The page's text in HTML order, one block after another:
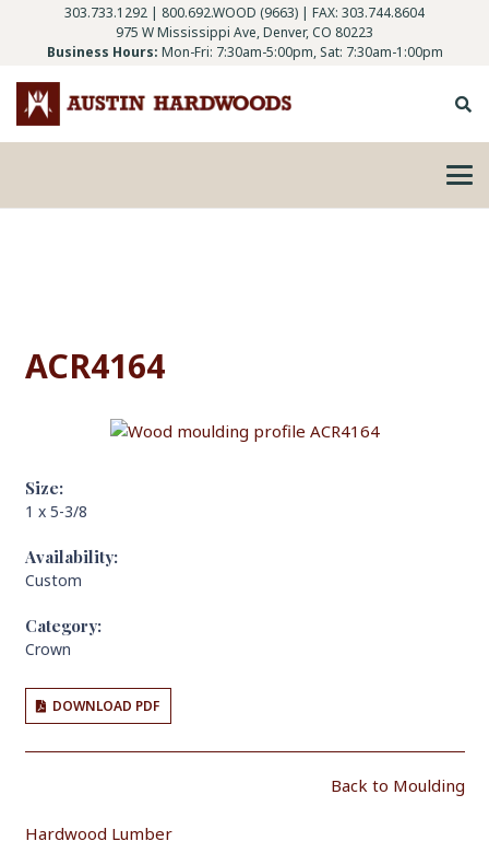
303.733.1292 | 800.692.WOOD (9663) | FAX: 303.744.8604
975 W Mississippi Ave, Denver, CO 80223
Business Hours: Mon-Fri: 7:30am-5:00pm, Sat: 7:30am-1:00pm
ACR4164
Size:
1 x 5-3/8
Availability:
Custom
Category:
Crown
DOWNLOAD PDF
Back to Moulding
Hardwood Lumber